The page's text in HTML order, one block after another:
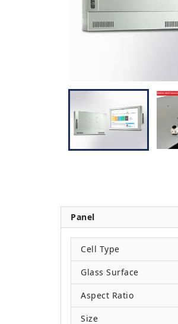
Panel
Cell Type
Glass Surface
Aspect Ratio
Size